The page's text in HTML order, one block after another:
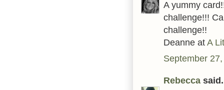
A yummy
challenge!!!
challenge!!
Deanne atA
September
Rebecca